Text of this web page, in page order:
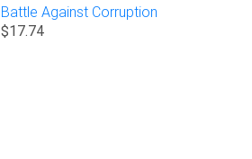
Battle Against Corruption
$17.74